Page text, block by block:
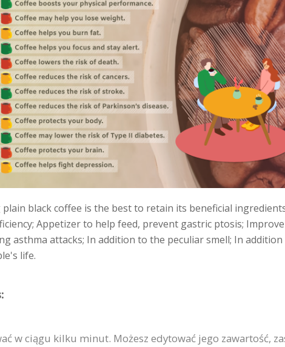
black coffee is the best to retain its beneficial
Appetizer to help feed, prevent gastric ptosis;
asthma attacks; In addition to the peculiar smell; In
life.
w ciągu kilku minut. Możesz edytować jego zawartość,